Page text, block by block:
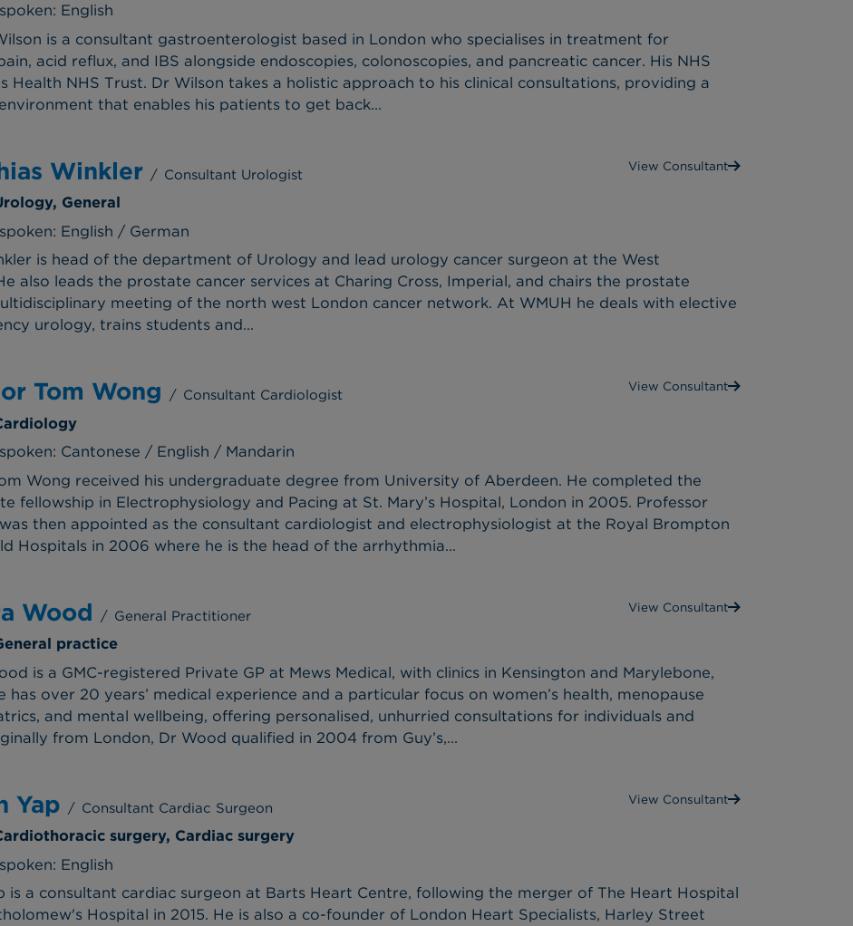
English
is a consultant gastroenterologist based in London who specialises in treatment for
acid reflux, and IBS alongside endoscopies, colonoscopies, and pancreatic cancer. His NHS
Health NHS Trust. Dr Wilson takes a holistic approach to his clinical consultations, providing a
that enables his patients to get back...
Winkler / Consultant Urologist
View Consultant
General
English / German
is head of the department of Urology and lead urology cancer surgeon at the West
also leads the prostate cancer services at Charing Cross, Imperial, and chairs the prostate
meeting of the north west London cancer network. At WMUH he deals with elective
urology, trains students and...
Tom Wong / Consultant Cardiologist
View Consultant
Cantonese / English / Mandarin
Wong received his undergraduate degree from University of Aberdeen. He completed the
fellowship in Electrophysiology and Pacing at St. Mary’s Hospital, London in 2005. Professor
then appointed as the consultant cardiologist and electrophysiologist at the Royal Brompton
Hospitals in 2006 where he is the head of the arrhythmia...
Wood / General Practitioner
View Consultant
practice
is a GMC-registered Private GP at Mews Medical, with clinics in Kensington and Marylebone,
has over 20 years’ medical experience and a particular focus on women’s health, menopause
and mental wellbeing, offering personalised, unhurried consultations for individuals and
from London, Dr Wood qualified in 2004 from Guy’s,...
Yap / Consultant Cardiac Surgeon
View Consultant
surgery, Cardiac surgery
English
is a consultant cardiac surgeon at Barts Heart Centre, following the merger of The Heart Hospital
Hospital in 2015. He is also a co-founder of London Heart Specialists, Harley Street